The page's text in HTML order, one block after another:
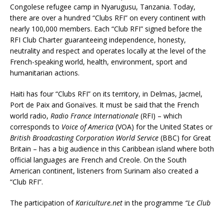
Congolese refugee camp in Nyarugusu, Tanzania. Today,
there are over a hundred “Clubs RFI” on every continent with
nearly 100,000 members. Each “Club RFI” signed before the
RFI Club Charter guaranteeing independence, honesty,
neutrality and respect and operates locally at the level of the
French-speaking world, health, environment, sport and
humanitarian actions.
Haiti has four “Clubs RFI” on its territory, in Delmas, Jacmel,
Port de Paix and Gonaïves. It must be said that the French
world radio, Radio France Internationale (RFI) – which
corresponds to Voice of America (VOA) for the United States or
British Broadcasting Corporation World Service (BBC) for Great
Britain – has a big audience in this Caribbean island where both
official languages are French and Creole. On the South
American continent, listeners from Surinam also created a
“Club RFI”.
The participation of Kariculture.net in the programme “Le Club